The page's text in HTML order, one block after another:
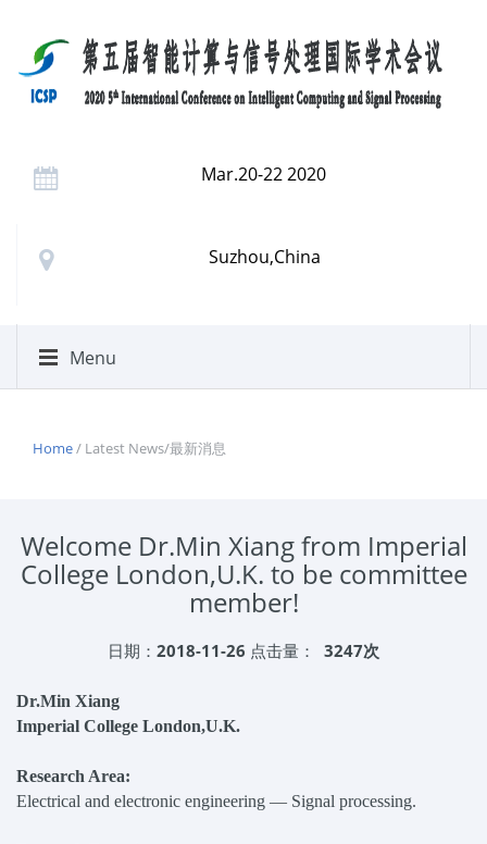
Mar.20-22 2020
Suzhou,China
Menu
Home/ Latest News/最新消息
Welcome Dr.Min Xiang from Imperial
College London,U.K. to be committee
member!
日期： 2018-11-26 点击量： 3247次
Dr.Min Xiang
Imperial College London,U.K.
Research Area:
Electrical and electronic engineering — Signal processing.